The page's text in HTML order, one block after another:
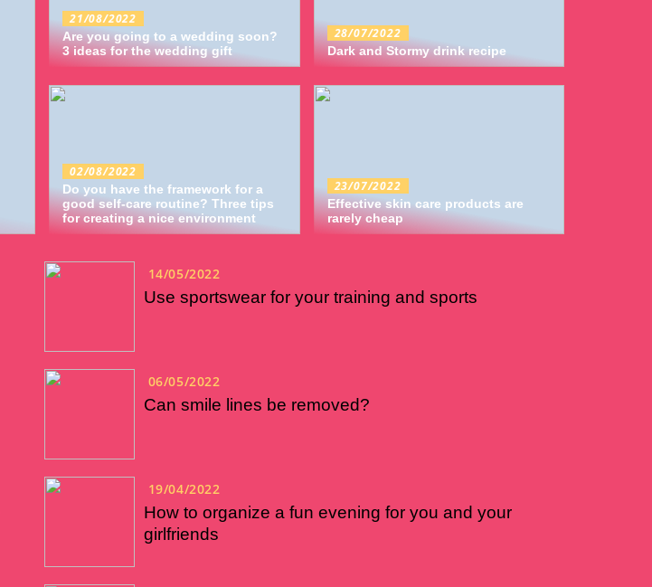
21/08/2022
Are you going to a wedding soon?
3 ideas for the wedding gift
02/08/2022
Do you have the framework for a
good self-care routine? Three tips
for creating a nice environment
28/07/2022
Dark and Stormy drink recipe
23/07/2022
Effective skin care products are
rarely cheap
14/05/2022
Use sportswear for your training and sports
06/05/2022
Can smile lines be removed?
19/04/2022
How to organize a fun evening for you and your
girlfriends